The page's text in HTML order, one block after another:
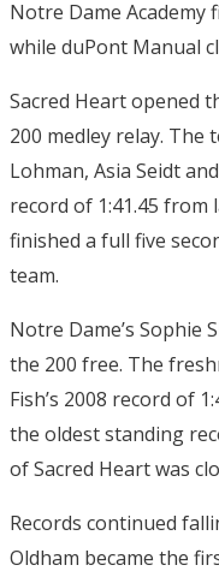
Notre Dame Academy
while duPont Manual
Sacred Heart opened
200 medley relay. The
Lohman, Asia Seidt
record of 1:41.45 from
finished a full five
team.
Notre Dame’s Sophie
the 200 free. The
Fish’s 2008 record of
the oldest standing
of Sacred Heart was
Records continued
Oldham became the